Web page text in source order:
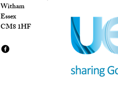
Witham
Essex
CM8 1HF